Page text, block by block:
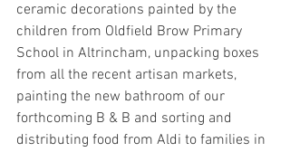
ceramic decorations painted by the
children from Oldfield Brow Primary
School in Altrincham, unpacking boxes
from all the recent artisan markets,
painting the new bathroom of our
forthcoming B & B and sorting and
distributing food from Aldi to families in